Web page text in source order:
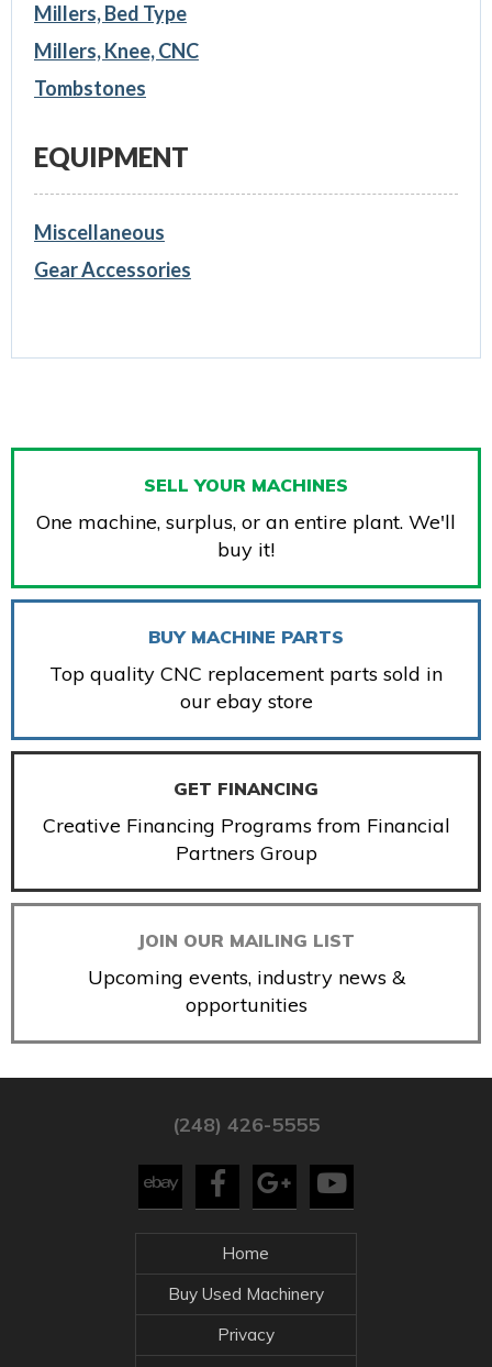
Millers, Bed Type
Millers, Knee, CNC
Tombstones
EQUIPMENT
Miscellaneous
Gear Accessories
SELL YOUR MACHINES
One machine, surplus, or an entire plant. We'll
buy it!
BUY MACHINE PARTS
Top quality CNC replacement parts sold in
our ebay store
GET FINANCING
Creative Financing Programs from Financial
Partners Group
JOIN OUR MAILING LIST
Upcoming events, industry news &
opportunities
(248) 426-5555
Home
Buy Used Machinery
Privacy